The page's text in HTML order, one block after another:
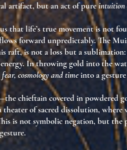
artifact, but an act of pureintuition
that life’s true movement is not
forward unpredictably. The
raft, is not a loss but asublimation
In throwing gold into the
fear, cosmology and timeinto a
chieftain covered in powdered
theater of sacred dissolution, where
is not symbolic negation, but the